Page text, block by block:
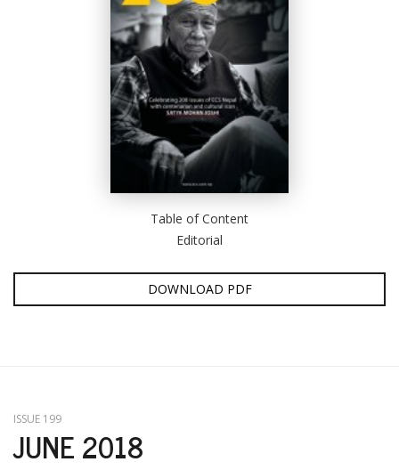
Table of Content
Editorial
DOWNLOAD PDF
ISSUE 199
JUNE 2018